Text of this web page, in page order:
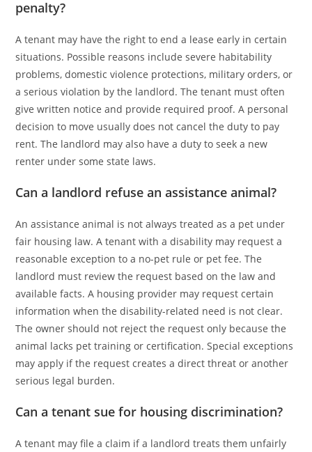
penalty?
A tenant may have the right to end a lease early in certain
situations. Possible reasons include severe habitability
problems, domestic violence protections, military orders, or
a serious violation by the landlord. The tenant must often
give written notice and provide required proof. A personal
decision to move usually does not cancel the duty to pay
rent. The landlord may also have a duty to seek a new
renter under some state laws.
Can a landlord refuse an assistance animal?
An assistance animal is not always treated as a pet under
fair housing law. A tenant with a disability may request a
reasonable exception to a no-pet rule or pet fee. The
landlord must review the request based on the law and
available facts. A housing provider may request certain
information when the disability-related need is not clear.
The owner should not reject the request only because the
animal lacks pet training or certification. Special exceptions
may apply if the request creates a direct threat or another
serious legal burden.
Can a tenant sue for housing discrimination?
A tenant may file a claim if a landlord treats them unfairly